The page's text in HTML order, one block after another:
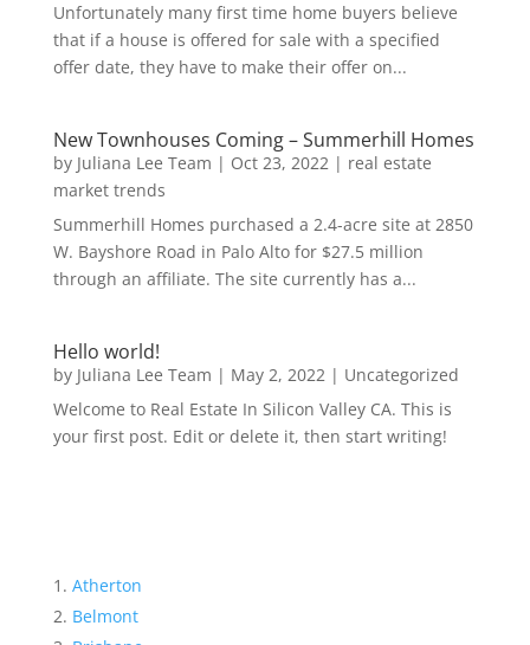
Unfortunately many first time home buyers believe
that if a house is offered for sale with a specified
offer date, they have to make their offer on...
New Townhouses Coming – Summerhill Homes
by Juliana Lee Team | Oct 23, 2022| real estate
market trends
Summerhill Homes purchased a 2.4-acre site at 2850
W. Bayshore Road in Palo Alto for $27.5 million
through an affiliate. The site currently has a...
Hello world!
by Juliana Lee Team | May 2, 2022| Uncategorized
Welcome to Real Estate In Silicon Valley CA. This is
your first post. Edit or delete it, then start writing!
Atherton
Belmont